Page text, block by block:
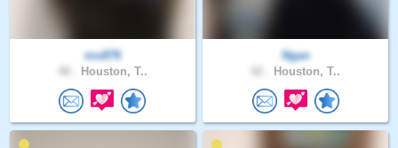
mo876
Houston, T..
Ngan
Houston, T..